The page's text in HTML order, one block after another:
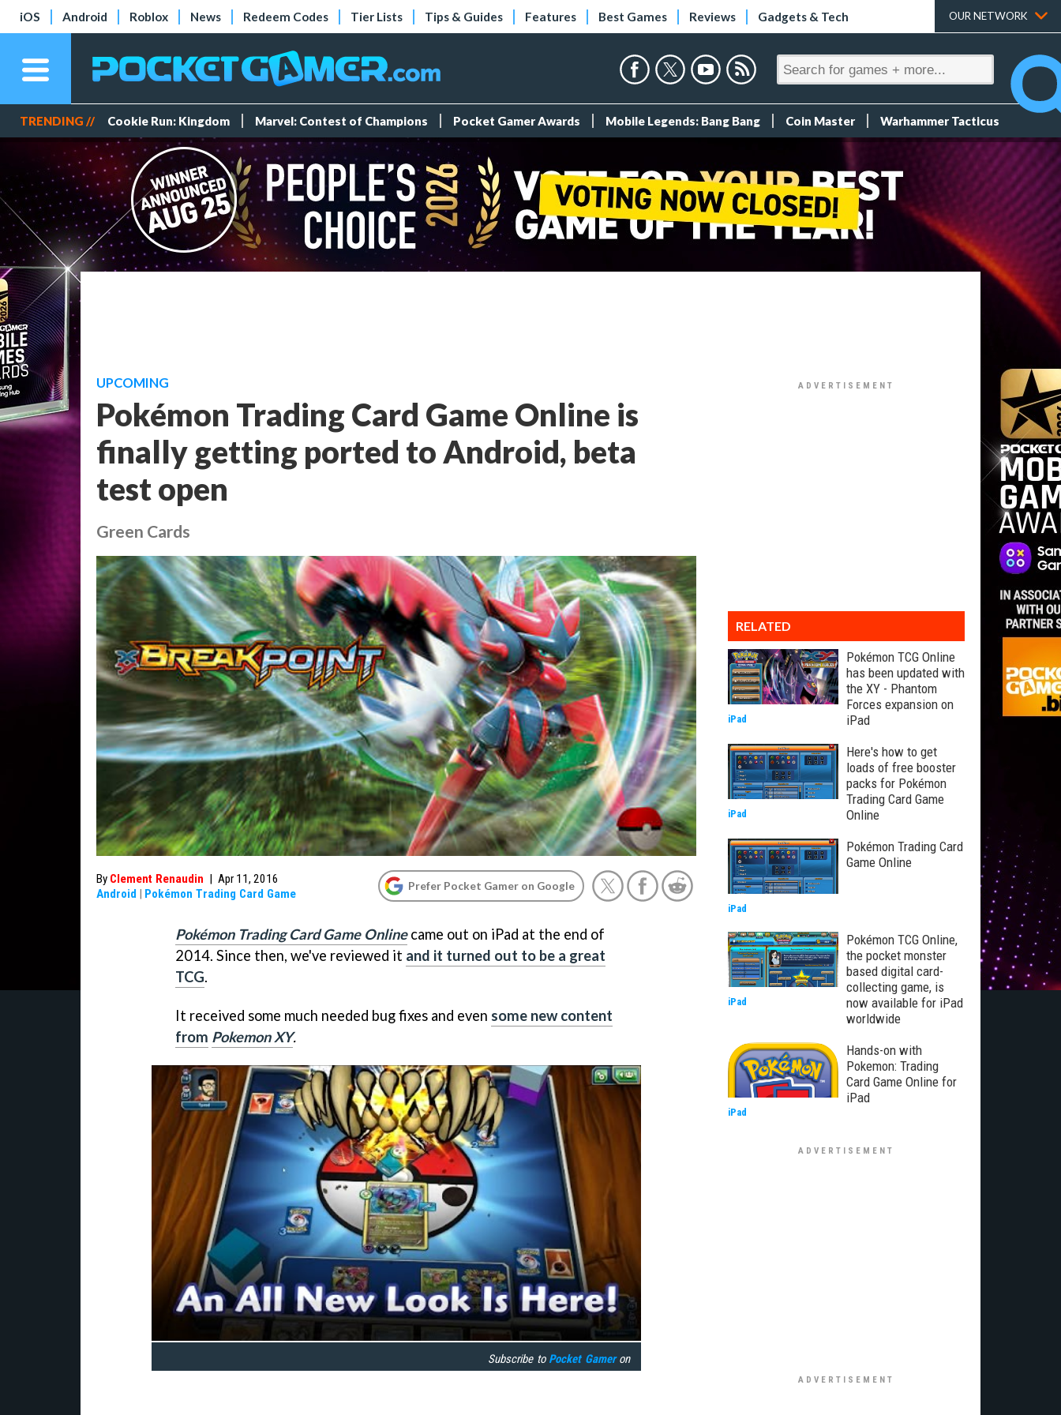
iOS Android Roblox News Redeem Codes Tier Lists Tips & Guides Features Best Games Reviews Gadgets & Tech OUR NETWORK
TRENDING // Cookie Run: Kingdom Marvel: Contest of Champions Pocket Gamer Awards Mobile Legends: Bang Bang Coin Master Warhammer Tacticus
UPCOMING
Pokémon Trading Card Game Online is
finally getting ported to Android, beta
test open
Green Cards
By Clement Renaudin | Apr 11, 2016
Android | Pokémon Trading Card Game
Prefer Pocket Gamer on Google
Pokémon Trading Card Game Onlinecame out on iPad at the end of
2014. Since then, we've reviewed it and it turned out to be a great
TCG.
It received some much needed bug fixes and even some new content
from Pokemon XY.
Subscribe to Pocket Gameron
RELATED
Pokémon TCG Online
has been updated with
the XY - Phantom
Forces expansion on
iPad
iPad
Here's how to get
loads of free booster
packs for Pokémon
Trading Card Game
Online
iPad
Pokémon Trading Card
Game Online
iPad
Pokémon TCG Online,
the pocket monster
based digital card-
collecting game, is
now available for iPad
worldwide
iPad
Hands-on with
Pokemon: Trading
Card Game Online for
iPad
iPad